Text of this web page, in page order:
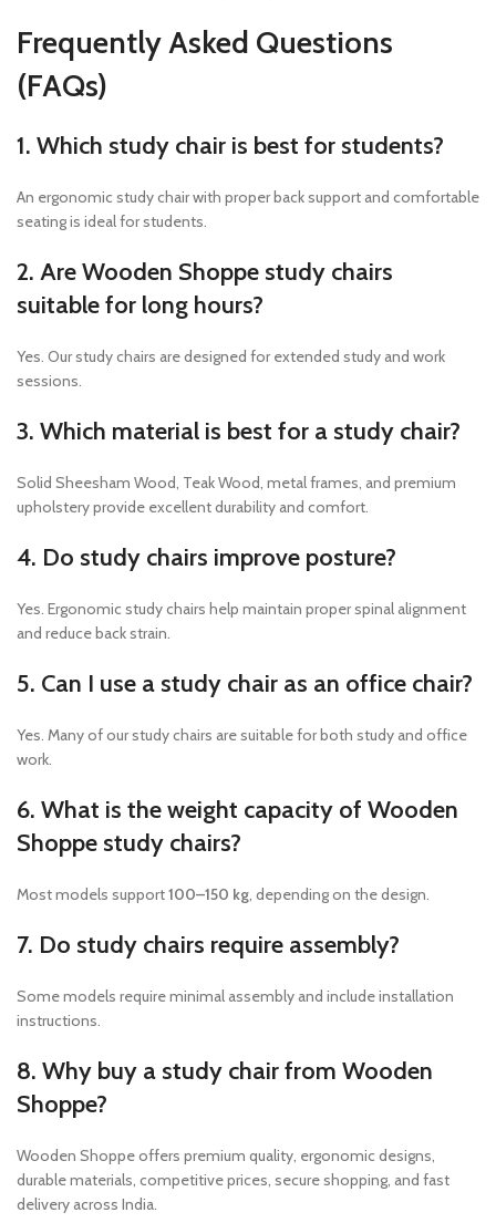
Frequently Asked Questions
(FAQs)
1. Which study chair is best for students?
An ergonomic study chair with proper back support and comfortable
seating is ideal for students.
2. Are Wooden Shoppe study chairs
suitable for long hours?
Yes. Our study chairs are designed for extended study and work
sessions.
3. Which material is best for a study chair?
Solid Sheesham Wood, Teak Wood, metal frames, and premium
upholstery provide excellent durability and comfort.
4. Do study chairs improve posture?
Yes. Ergonomic study chairs help maintain proper spinal alignment
and reduce back strain.
5. Can I use a study chair as an office chair?
Yes. Many of our study chairs are suitable for both study and office
work.
6. What is the weight capacity of Wooden
Shoppe study chairs?
Most models support100–150 kg, depending on the design.
7. Do study chairs require assembly?
Some models require minimal assembly and include installation
instructions.
8. Why buy a study chair from Wooden
Shoppe?
Wooden Shoppe offers premium quality, ergonomic designs,
durable materials, competitive prices, secure shopping, and fast
delivery across India.